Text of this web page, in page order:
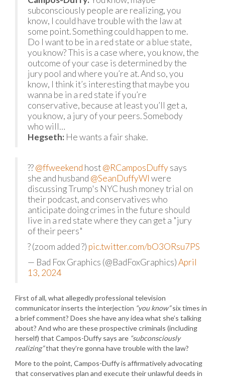
subconsciously people are realizing, you
know, I could have trouble with the law at
some point. Something could happen to me.
Do I want to be in a red state or a blue state,
you know? This is a case where, you know, the
outcome of your case is determined by the
jury pool and where you’re at. And so, you
know, I think it’s interesting that maybe you
wanna be in a red state if you’re
conservative, because at least you’ll get a,
you know, a jury of your peers. Somebody
who will…
Hegseth: He wants a fair shake.
??@ffweekend host@RCamposDuffysays
she and husband @SeanDuffyWI were
discussing Trump's NYC hush money trial on
their podcast, and conservatives who
anticipate doing crimes in the future should
live in a red state where they can get a "jury
of their peers"
? (zoom added ?) pic.twitter.com/bO3ORsu7PS
— Bad Fox Graphics (@BadFoxGraphics)April
13, 2024
First of all, what allegedly professional television
communicator inserts the interjection “you know”six times in
a brief comment? Does she have any idea what she’s talking
about? And who are these prospective criminals (including
herself) that Campos-Duffy says are “subconsciously
realizing”that they’re gonna have trouble with the law?
More to the point, Campos-Duffy is affirmatively advocating
that conservatives plan and execute their unlawful deeds in